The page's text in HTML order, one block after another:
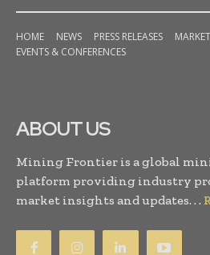
HOME NEWS PRESS RELEASES
EVENTS & CONFERENCES
ABOUT US
Mining Frontier is a global
platform providing industry
market insights and updates. . .